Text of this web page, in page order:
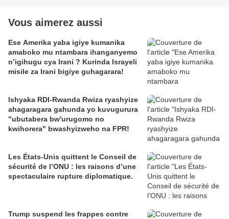
Vous aimerez aussi
Ese Amerika yaba igiye kumanika
amaboko mu ntambara ihanganyemo
n’igihugu cya Irani ? Kurinda Israyeli
misile za Irani bigiye guhagarara!
Ishyaka RDI-Rwanda Rwiza ryashyize
ahagaragara gahunda yo kuvugurura
"ubutabera bw'urugomo no
kwihorera" bwashyizweho na FPR!
Les États-Unis quittent le Conseil de
sécurité de l’ONU : les raisons d’une
spectaculaire rupture diplomatique.
Trump suspend les frappes contre